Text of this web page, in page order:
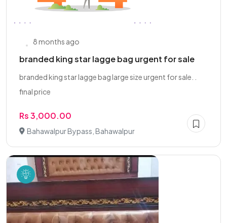
8 months ago
branded king star lagge bag urgent for sale
branded king star lagge bag large size urgent for sale. .
final price
Rs 3,000.00
Bahawalpur Bypass, Bahawalpur